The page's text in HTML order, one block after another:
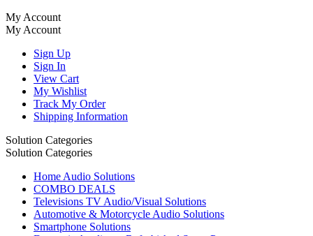
My Account
My Account
Sign Up
Sign In
View Cart
My Wishlist
Track My Order
Shipping Information
Solution Categories
Solution Categories
Home Audio Solutions
COMBO DEALS
Televisions TV Audio/Visual Solutions
Automotive & Motorcycle Audio Solutions
Smartphone Solutions